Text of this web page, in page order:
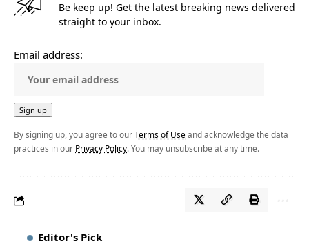
Be keep up! Get the latest breaking news delivered
straight to your inbox.
Email address:
By signing up, you agree to ourTerms of Use and acknowledge the data
practices in our Privacy Policy. You may unsubscribe at any time.
Editor's Pick